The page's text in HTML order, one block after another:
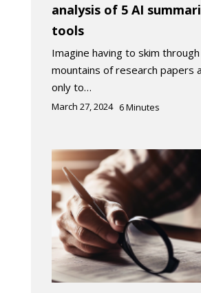
analysis of 5 AI
tools
Imagine having to skim
mountains of research papers
only to…
March 27, 2024 6Minutes